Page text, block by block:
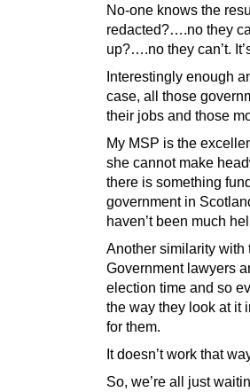
No-one knows the
redacted?….no they
up?….no they can’t.
Interestingly enough
case, all those
their jobs and those
My MSP is the
she cannot make
there is something
government in
haven’t been much
Another similarity with
Government lawyers
election time and so
the way they look at it
for them.
It doesn’t work that
So, we’re all just